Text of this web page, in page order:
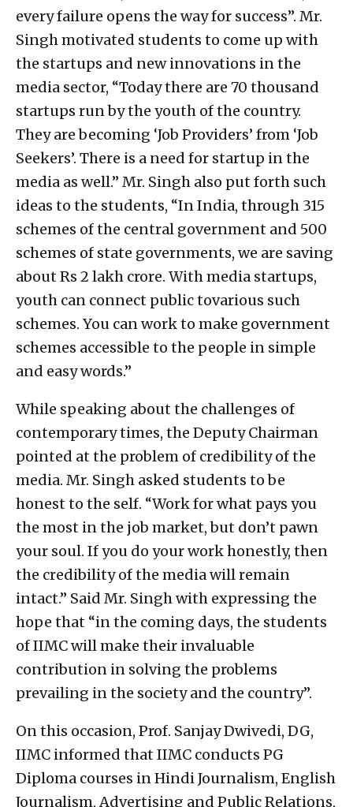
every failure opens the way for success”. Mr.
Singh motivated students to come up with
the startups and new innovations in the
media sector, “Today there are 70 thousand
startups run by the youth of the country.
They are becoming ‘Job Providers’ from ‘Job
Seekers’. There is a need for startup in the
media as well.” Mr. Singh also put forth such
ideas to the students, “In India, through 315
schemes of the central government and 500
schemes of state governments, we are saving
about Rs 2 lakh crore. With media startups,
youth can connect public tovarious such
schemes. You can work to make government
schemes accessible to the people in simple
and easy words.”
While speaking about the challenges of
contemporary times, the Deputy Chairman
pointed at the problem of credibility of the
media. Mr. Singh asked students to be
honest to the self. “Work for what pays you
the most in the job market, but don’t pawn
your soul. If you do your work honestly, then
the credibility of the media will remain
intact.” Said Mr. Singh with expressing the
hope that “in the coming days, the students
of IIMC will make their invaluable
contribution in solving the problems
prevailing in the society and the country”.
On this occasion, Prof. Sanjay Dwivedi, DG,
IIMC informed that IIMC conducts PG
Diploma courses in Hindi Journalism, English
Journalism, Advertising and Public Relations,